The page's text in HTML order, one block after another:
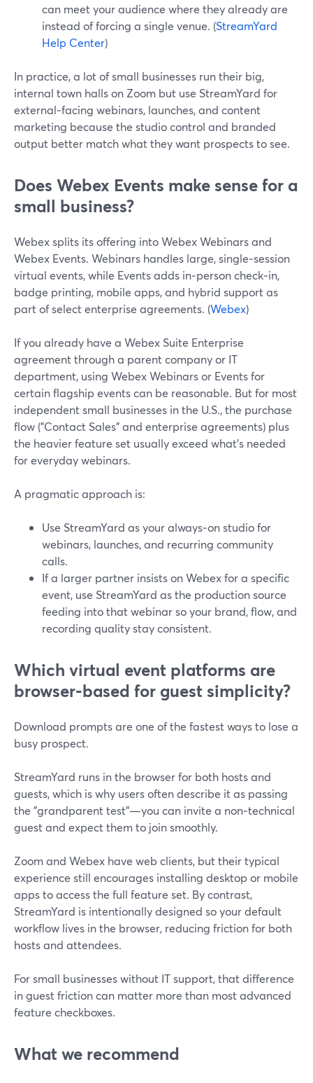
can meet your audience where they already are
instead of forcing a single venue. (StreamYard
Help Center)
In practice, a lot of small businesses run their big,
internal town halls on Zoom but use StreamYard for
external‑facing webinars, launches, and content
marketing because the studio control and branded
output better match what they want prospects to see.
Does Webex Events make sense for a
small business?
Webex splits its offering into Webex Webinars and
Webex Events. Webinars handles large, single‑session
virtual events, while Events adds in‑person check‑in,
badge printing, mobile apps, and hybrid support as
part of select enterprise agreements. (Webex)
If you already have a Webex Suite Enterprise
agreement through a parent company or IT
department, using Webex Webinars or Events for
certain flagship events can be reasonable. But for most
independent small businesses in the U.S., the purchase
flow ("Contact Sales" and enterprise agreements) plus
the heavier feature set usually exceed what’s needed
for everyday webinars.
A pragmatic approach is:
Use StreamYard as your always‑on studio for
webinars, launches, and recurring community
calls.
If a larger partner insists on Webex for a specific
event, use StreamYard as the production source
feeding into that webinar so your brand, flow, and
recording quality stay consistent.
Which virtual event platforms are
browser‑based for guest simplicity?
Download prompts are one of the fastest ways to lose a
busy prospect.
StreamYard runs in the browser for both hosts and
guests, which is why users often describe it as passing
the "grandparent test"—you can invite a non‑technical
guest and expect them to join smoothly.
Zoom and Webex have web clients, but their typical
experience still encourages installing desktop or mobile
apps to access the full feature set. By contrast,
StreamYard is intentionally designed so your default
workflow lives in the browser, reducing friction for both
hosts and attendees.
For small businesses without IT support, that difference
in guest friction can matter more than most advanced
feature checkboxes.
What we recommend